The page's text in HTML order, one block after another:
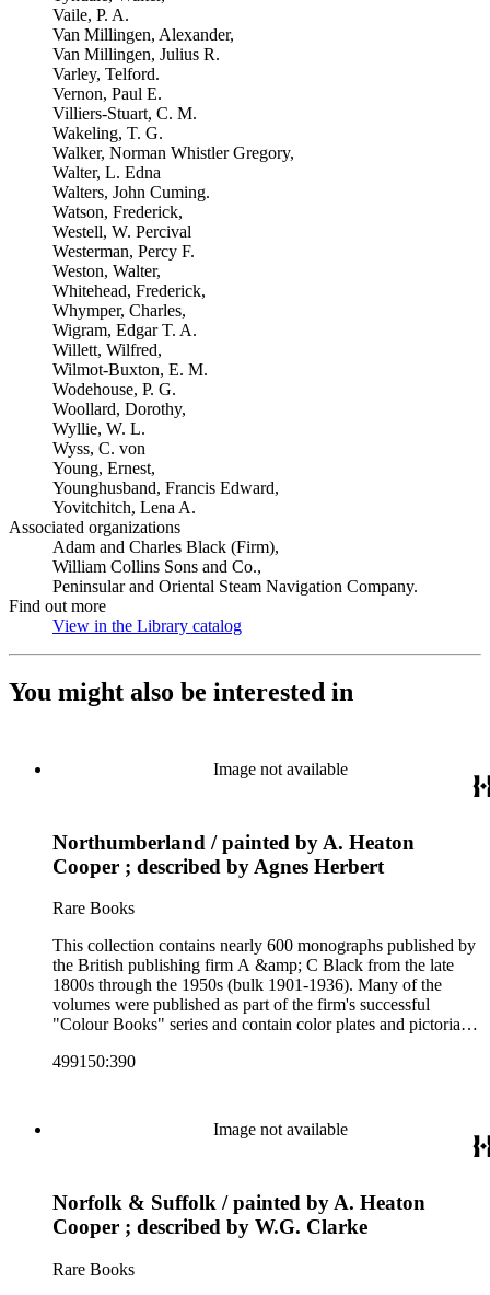
Vaile, P. A.
Van Millingen, Alexander,
Van Millingen, Julius R.
Varley, Telford.
Vernon, Paul E.
Villiers-Stuart, C. M.
Wakeling, T. G.
Walker, Norman Whistler Gregory,
Walter, L. Edna
Walters, John Cuming.
Watson, Frederick,
Westell, W. Percival
Westerman, Percy F.
Weston, Walter,
Whitehead, Frederick,
Whymper, Charles,
Wigram, Edgar T. A.
Willett, Wilfred,
Wilmot-Buxton, E. M.
Wodehouse, P. G.
Woollard, Dorothy,
Wyllie, W. L.
Wyss, C. von
Young, Ernest,
Younghusband, Francis Edward,
Yovitchitch, Lena A.
Associated organizations
Adam and Charles Black (Firm),
William Collins Sons and Co.,
Peninsular and Oriental Steam Navigation Company.
Find out more
View in the Library catalog
You might also be interested in
Image not available
Northumberland / painted by A. Heaton
Cooper ; described by Agnes Herbert
Rare Books
This collection contains nearly 600 monographs published by
the British publishing firm A &amp; C Black from the late
1800s through the 1950s (bulk 1901-1936). Many of the
volumes were published as part of the firm's successful
"Colour Books" series and contain color plates and pictorial
subjects including travel in Great Britain and abroad,
and other literature (especially juvenile), gardening, military
art and science, recreation, and transportation. Many of the
firm's early 20th century series are represented by items in the
Artist's sketch book series; the "Peeps" series including Peeps
at Many Lands; Beautiful Britain; Black's Popular Series of
Colour Books; and Black's Water-Colour series. The
collection also includes two non-A &amp; C Black imprints
by William Collins Sons and Co. and J.M. Dent.
499150:390
Image not available
Norfolk & Suffolk / painted by A. Heaton
Cooper ; described by W.G. Clarke
Rare Books